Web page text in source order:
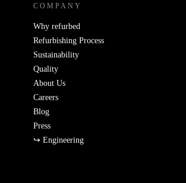
COMPANY
Why refurbed
Refurbishing Process
Sustainability
Quality
About Us
Careers
Blog
Press
↪ Engineering